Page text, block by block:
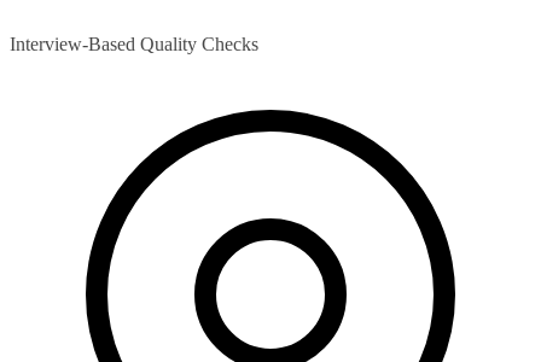
Interview-Based Quality Checks